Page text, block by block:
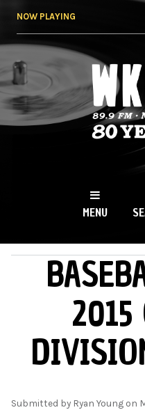
NOW PLAYING
NY
MENU
MAIN MENU
2015
Submitted by Ryan Young on